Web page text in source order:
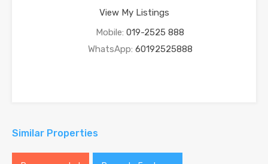
View My Listings
Mobile: 019-2525 888
WhatsApp: 60192525888
Similar Properties